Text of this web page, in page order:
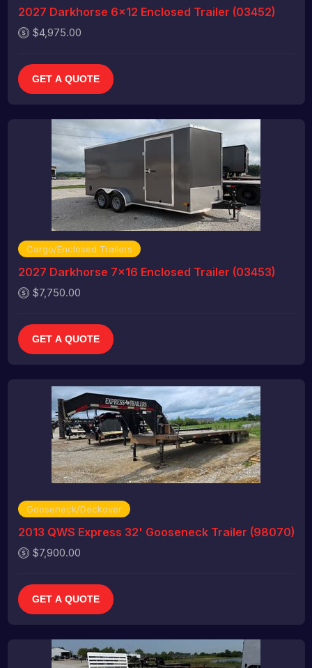
2027 Darkhorse 6x12 Enclosed Trailer (03452)
$4,975.00
GET A QUOTE
Cargo/Enclosed Trailers
2027 Darkhorse 7x16 Enclosed Trailer (03453)
$7,750.00
GET A QUOTE
Gooseneck/Deckover
2013 QWS Express 32' Gooseneck Trailer (98070)
$7,900.00
GET A QUOTE